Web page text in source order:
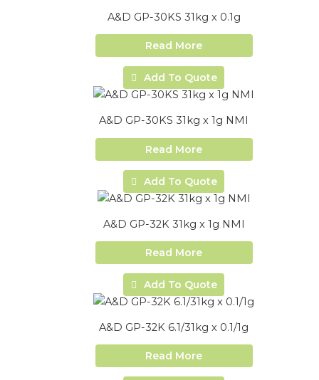
A&D GP-30KS 31kg x 0.1g
Read More
Add To Quote
A&D GP-30KS 31kg x 1g NMI
Read More
Add To Quote
A&D GP-32K 31kg x 1g NMI
Read More
Add To Quote
A&D GP-32K 6.1/31kg x 0.1/1g
Read More